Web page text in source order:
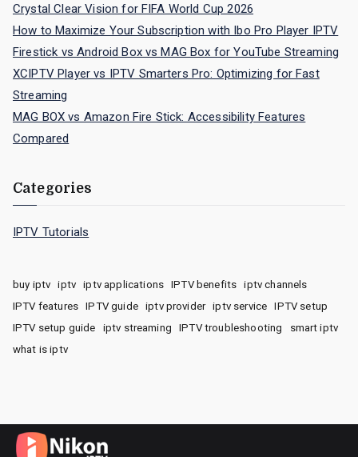
Crystal Clear Vision for FIFA World Cup 2026
How to Maximize Your Subscription with Ibo Pro Player IPTV
Firestick vs Android Box vs MAG Box for YouTube Streaming
XCIPTV Player vs IPTV Smarters Pro: Optimizing for Fast
Streaming
MAG BOX vs Amazon Fire Stick: Accessibility Features
Compared
Categories
IPTV Tutorials
buy iptv iptv iptv applications IPTV benefits
iptv channels
IPTV features
IPTV guide iptv provider iptv service
IPTV setup
IPTV setup guide
iptv streaming IPTV troubleshooting
smart iptv
what is iptv